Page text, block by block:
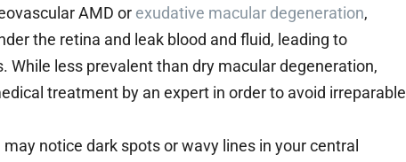
AMD or exudative macular degeneration,
the retina and leak blood and fluid, leading to
While less prevalent than dry macular degeneration,
treatment by an expert in order to avoid irreparable
notice dark spots or wavy lines in your central